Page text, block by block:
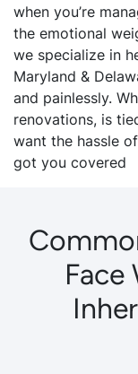
when you’re
the emotional
we specialize in
Maryland &
and painlessly.
renovations, is
want the hassle
got you covered
Face